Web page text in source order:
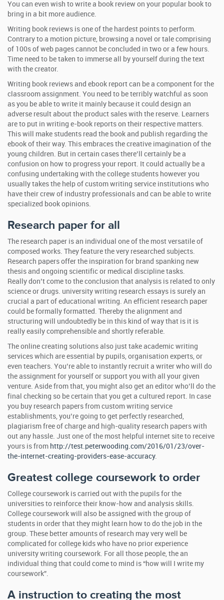
You can even wish to write a book review on your popular book to
bring in a bit more audience.
Writing book reviews is one of the hardest points to perform.
Contrary to a motion picture, browsing a novel or tale comprising
of 100s of web pages cannot be concluded in two or a few hours.
Time need to be taken to immerse all by yourself during the text
with the creator.
Writing book reviews and ebook report can be a component for the
classroom assignment. You need to be terribly watchful as soon
as you be able to write it mainly because it could design an
adverse result about the product sales with the reserve. Learners
are to put in writing e-book reports on their respective matters.
This will make students read the book and publish regarding the
ebook of their way. This embraces the creative imagination of the
young children. But in certain cases there’ll certainly be a
confusion on how to progress your report. It could actually be a
confusing undertaking with the college students however you
usually takes the help of custom writing service institutions who
have their crew of industry professionals and can be able to write
specialized book opinions.
Research paper for all
The research paper is an individual one of the most versatile of
composed works. They feature the very researched subjects.
Research papers offer the inspiration for brand spanking new
thesis and ongoing scientific or medical discipline tasks.
Really don’t come to the conclusion that analysis is related to only
science or drugs. university writing research essays is surely an
crucial a part of educational writing. An efficient research paper
could be formally formatted. Thereby the alignment and
structuring will undoubtedly be in this kind of way that is it is
really easily comprehensible and shortly referable.
The online creating solutions also just take academic writing
services which are essential by pupils, organisation experts, or
even teachers. You’re able to instantly recruit a writer who will do
the assignment for yourself or support you with all your given
venture. Aside from that, you might also get an editor who’ll do the
final checking so be certain that you get a cultured report. In case
you buy research papers from custom writing service
establishments, you’re going to get perfectly researched,
plagiarism free of charge and high-quality research papers with
out any hassle. Just one of the most helpful internet site to receive
yours is from http://test.peterwooding.com/2016/01/23/over-
the-internet-creating-providers-ease-accuracy.
Greatest college coursework to order
College coursework is carried out with the pupils for the
universities to reinforce their know-how and analysis skills.
College coursework will also be assigned with the group of
students in order that they might learn how to do the job in the
group. These better amounts of research may very well be
complicated for college kids who have no prior experience
university writing coursework. For all those people, the an
individual thing that could come to mind is “how will I write my
coursework”.
A instruction to creating the most